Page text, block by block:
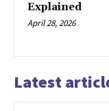
Explained
April 28, 2026
Latest